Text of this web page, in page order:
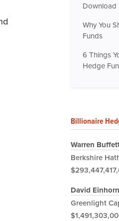
Download
Why You
Funds
6 Things
Hedge
Billionaire
Warren
Berkshire
David Einhorn
Greenlight